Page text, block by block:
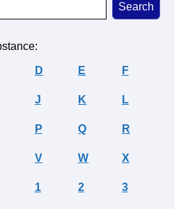
D E F
J K L
P Q R
V W X
1 2 3